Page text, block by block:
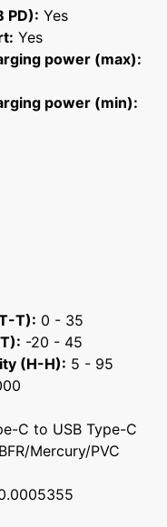
PD): Yes
Yes
power (max):
power (min):
T): 0 - 35
-20 - 45
(H-H): 5 - 95
C to USB Type-C
Mercury/PVC